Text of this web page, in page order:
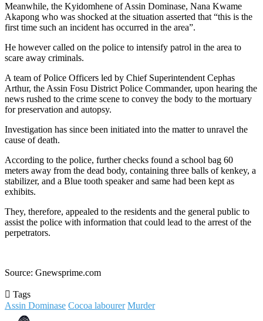
Meanwhile, the Kyidomhene of Assin Dominase, Nana Kwame
Akapong who was shocked at the situation asserted that “this is the
first time such an incident has occurred in the area”.
He however called on the police to intensify patrol in the area to
scare away criminals.
A team of Police Officers led by Chief Superintendent Cephas
Arthur, the Assin Fosu District Police Commander, upon hearing the
news rushed to the crime scene to convey the body to the mortuary
for preservation and autopsy.
Investigation has since been initiated into the matter to unravel the
cause of death.
According to the police, further checks found a school bag 60
meters away from the dead body, containing three balls of kenkey, a
stabilizer, and a Blue tooth speaker and same had been kept as
exhibits.
They, therefore, appealed to the residents and the general public to
assist the police with information that could lead to the arrest of the
perpetrators.
Source: Gnewsprime.com
Tags
Assin Dominase Cocoa labourer Murder